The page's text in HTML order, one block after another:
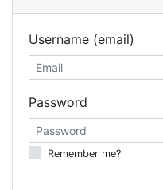
Username (email)
Password
Remember me?